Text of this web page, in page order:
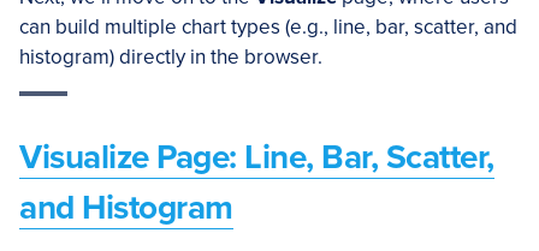
can build multiple chart types (e.g., line, bar, scatter, and
histogram) directly in the browser.
Visualize Page: Line, Bar, Scatter,
and Histogram